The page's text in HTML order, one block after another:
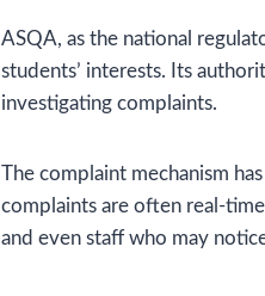
ASQA, as the national
students’ interests. Its
investigating complaints.
The complaint mechanism
complaints are often real-
and even staff who may